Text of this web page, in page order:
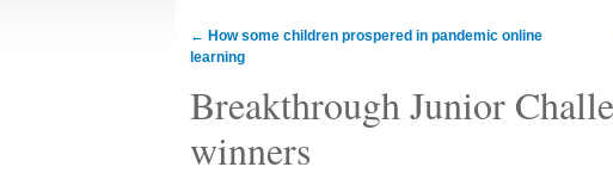
Courses
Jobs
← How some children prospered in pandemic online
learning
Breakthrough Junior
winners